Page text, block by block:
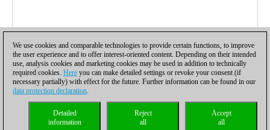
Privacy policy| |Cookies Management Licenses|
Compliance Hotline
We use cookies and comparable technologies to provide certain functions, to improve
the user experience and to offer interest-oriented content. Depending on their intended
use, analysis cookies and marketing cookies may be used in addition to technically
required cookies. Here you can make detailed settings or revoke your consent (if
necessary partially) with effect for the future. Further information can be found in our
data protection declaration.
Accept
all
Reject
all
Detailed
information